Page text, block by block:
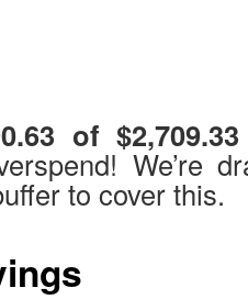
of
We’re
to cover this.